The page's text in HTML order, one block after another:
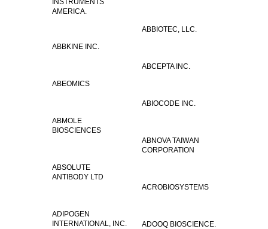
INSTRUMENTS
AMERICA.
ABBIOTEC, LLC.
ABBKINE INC.
ABCEPTA INC.
ABEOMICS
ABIOCODE INC.
ABMOLE
BIOSCIENCES
ABNOVA TAIWAN
CORPORATION
ABSOLUTE
ANTIBODY LTD
ACROBIOSYSTEMS
ADIPOGEN
INTERNATIONAL, INC.
ADOOQ BIOSCIENCE.